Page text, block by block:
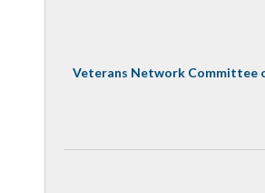
Veterans Network Committee